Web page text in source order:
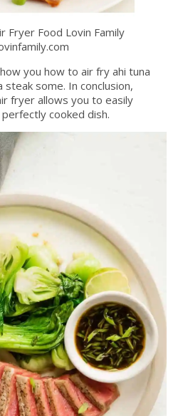
Fryer Food Lovin Family
you how to air fry ahi tuna
some. In conclusion,
fryer allows you to easily
cooked dish.